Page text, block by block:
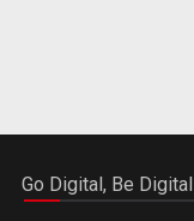
Go Digital, Be Digital